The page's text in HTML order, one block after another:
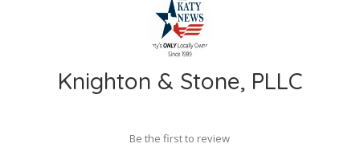
Knighton & Stone, PLLC
Be the first to review